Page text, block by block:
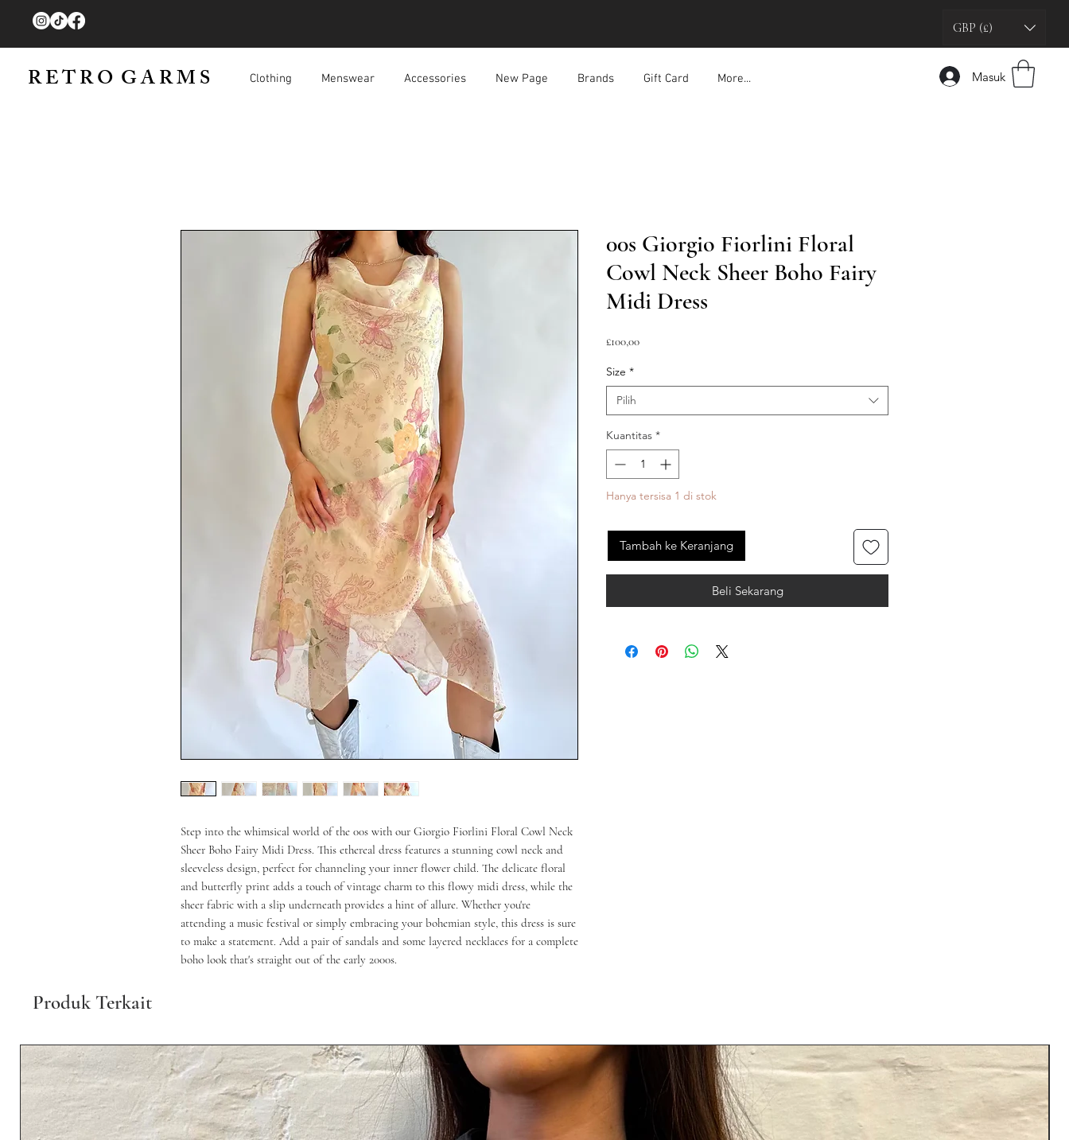
GBP (£)
R E T R O G A R M S Clothing Menswear Accessories New Page Brands Gift Card More... Masuk
Step into the whimsical world of the 00s with our Giorgio Fiorlini Floral Cowl Neck
Sheer Boho Fairy Midi Dress. This ethereal dress features a stunning cowl neck and
sleeveless design, perfect for channeling your inner flower child. The delicate floral
and butterfly print adds a touch of vintage charm to this flowy midi dress, while the
sheer fabric with a slip underneath provides a hint of allure. Whether you're
attending a music festival or simply embracing your bohemian style, this dress is sure
to make a statement. Add a pair of sandals and some layered necklaces for a complete
boho look that's straight out of the early 2000s.
00s Giorgio Fiorlini Floral
Cowl Neck Sheer Boho Fairy
Midi Dress
£100,00Harga
Size *
Pilih
Kuantitas *
Hanya tersisa 1 di stok
Tambah ke Keranjang
Beli Sekarang
Produk Terkait